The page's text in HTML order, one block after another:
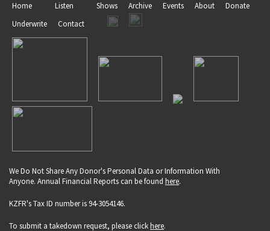
Home Listen Shows Archive Events About
Donate
Underwrite
Contact
We Do Not Share Any Donor's Personal Data or Information With
Anyone. Annual Financial Reports can be found here.
KZFR's Tax ID number is 94-3054146.
To submit a takedown request, please clickhere.